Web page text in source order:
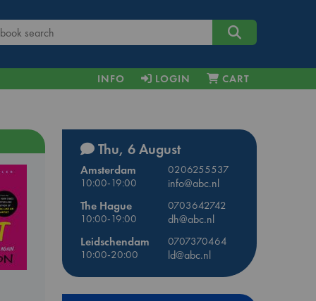
INFO LOGIN CART
Thu, 6 August
Amsterdam
0206255537
10:00-19:00
info@abc.nl
The Hague
0703642742
10:00-19:00
dh@abc.nl
Leidschendam
0707370464
10:00-20:00
ld@abc.nl